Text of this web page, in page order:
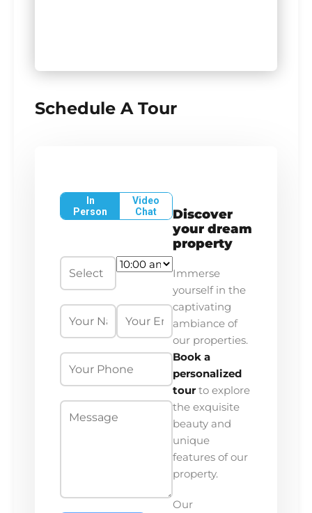
Schedule A Tour
In
Person
Video
Chat
Discover
your dream
property
Immerse
yourself in the
captivating
ambiance of
our properties.
Book a
personalized
tour to explore
the exquisite
beauty and
unique
features of our
property.
Our